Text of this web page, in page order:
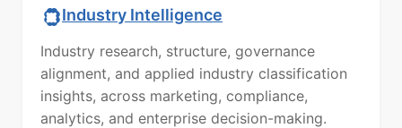
Industry Intelligence
Industry research, structure, governance
alignment, and applied industry classification
insights, across marketing, compliance,
analytics, and enterprise decision-making.